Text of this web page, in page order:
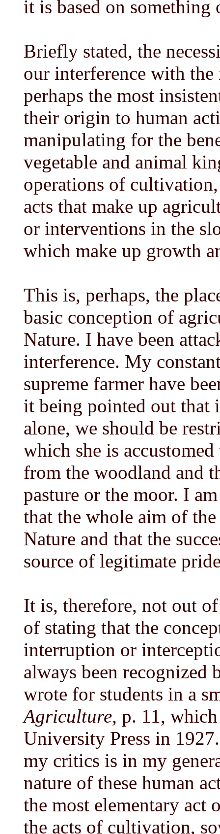
it is based on
Briefly stated, the
our interference with
perhaps the most
their origin to human
manipulating for the
vegetable and animal
operations of
acts that make up
or interventions in the
which make up growth
This is, perhaps, the
basic conception of
Nature. I have been
interference. My
supreme farmer have
it being pointed out that
alone, we should be
which she is
from the woodland and
pasture or the moor. I
that the whole aim of
Nature and that the
source of legitimate
It is, therefore, not out
of stating that the
interruption or
always been recognized
wrote for students in a
Agriculture, p. 11,
University Press in
my critics is in my
nature of these human
the most elementary act
the acts of cultivation,